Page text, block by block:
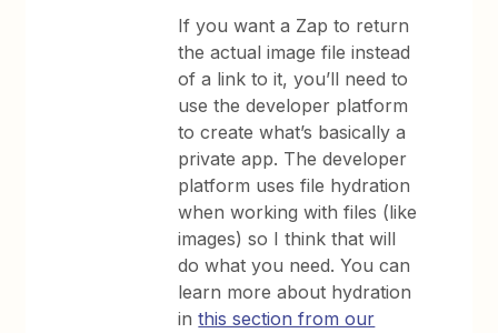
If you want a Zap to return
the actual image file instead
of a link to it, you’ll need to
use the developer platform
to create what’s basically a
private app. The developer
platform uses file hydration
when working with files (like
images) so I think that will
do what you need. You can
learn more about hydration
inthis section from our